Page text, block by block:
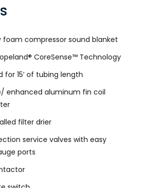
foam compressor sound blanket
CoreSense™ Technology
for 15’ of tubing length
enhanced aluminum fin coil
filter drier
service valves with easy
ports